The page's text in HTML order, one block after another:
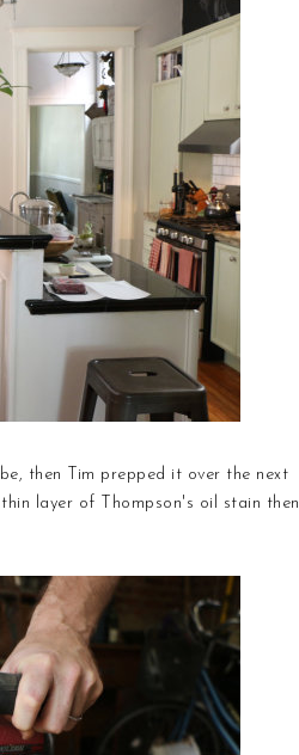
then Tim prepped it over the next
layer of Thompson's oil stain then